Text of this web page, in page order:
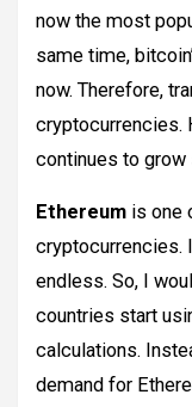
now the most
same time,
now. Therefore,
cryptocurrencies.
continues to
Ethereum is one
endless. So, I
countries start
calculations.
demand for